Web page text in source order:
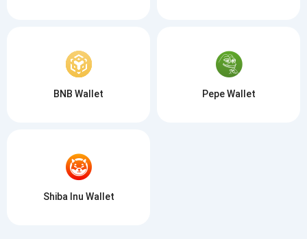
BNB Wallet Pepe Wallet
Shiba Inu Wallet